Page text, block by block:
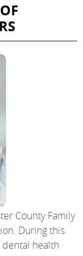
County Family
During this
health